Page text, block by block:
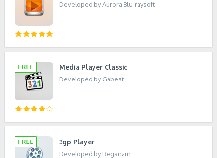
Developed by Aurora Blu-raysoft
Media Player Classic
Developed by Gabest
3gp Player
Developed by Reganam